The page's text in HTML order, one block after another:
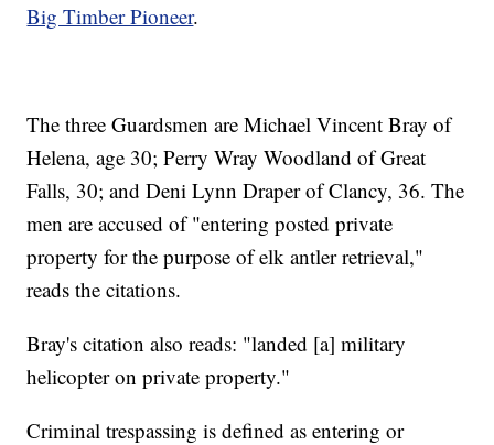
Big Timber Pioneer.
The three Guardsmen are Michael Vincent Bray of
Helena, age 30; Perry Wray Woodland of Great
Falls, 30; and Deni Lynn Draper of Clancy, 36. The
men are accused of "entering posted private
property for the purpose of elk antler retrieval,"
reads the citations.
Bray's citation also reads: "landed [a] military
helicopter on private property."
Criminal trespassing is defined as entering or